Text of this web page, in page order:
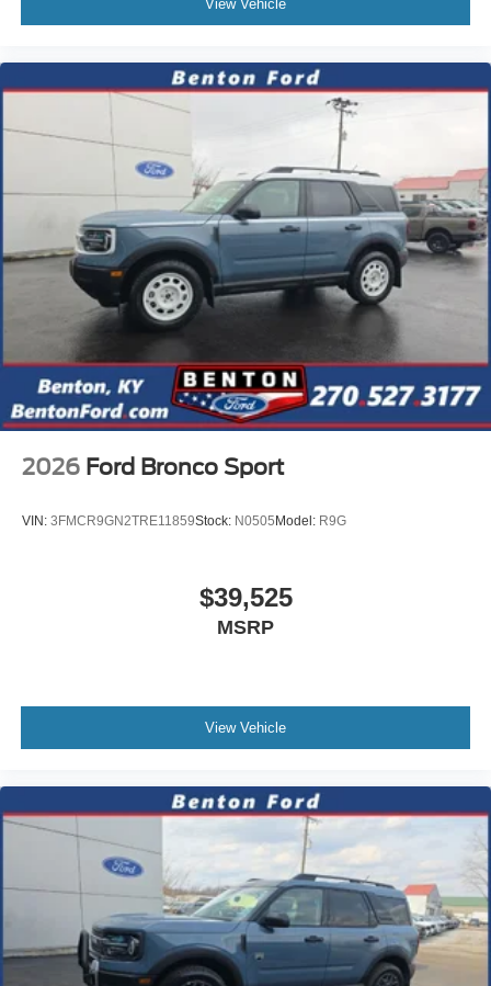
View Vehicle
2026 Ford Bronco Sport
VIN: 3FMCR9GN2TRE11859Stock: N0505 Model: R9G
$39,525
MSRP
View Vehicle